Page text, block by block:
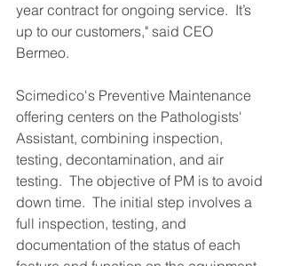
year contract for ongoing service.  It’s
up to our customers," said CEO
Bermeo.
Scimedico's Preventive Maintenance
offering centers on the Pathologists'
Assistant, combining inspection,
testing, decontamination, and air
testing.  The objective of PM is to avoid
down time.  The initial step involves a
full inspection, testing, and
documentation of the status of each